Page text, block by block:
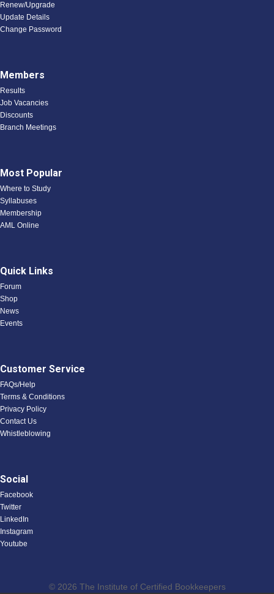
Renew/Upgrade
Update Details
Change Password
Members
Results
Job Vacancies
Discounts
Branch Meetings
Most Popular
Where to Study
Syllabuses
Membership
AML Online
Quick Links
Forum
Shop
News
Events
Customer Service
FAQs/Help
Terms & Conditions
Privacy Policy
Contact Us
Whistleblowing
Social
Facebook
Twitter
LinkedIn
Instagram
Youtube
© 2026 The Institute of Certified Bookkeepers